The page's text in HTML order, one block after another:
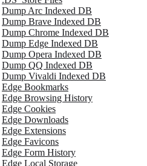
Dump Arc Indexed DB
Dump Brave Indexed DB
Dump Chrome Indexed DB
Dump Edge Indexed DB
Dump Opera Indexed DB
Dump QQ Indexed DB
Dump Vivaldi Indexed DB
Edge Bookmarks
Edge Browsing History
Edge Cookies
Edge Downloads
Edge Extensions
Edge Favicons
Edge Form History
Edge Local Storage